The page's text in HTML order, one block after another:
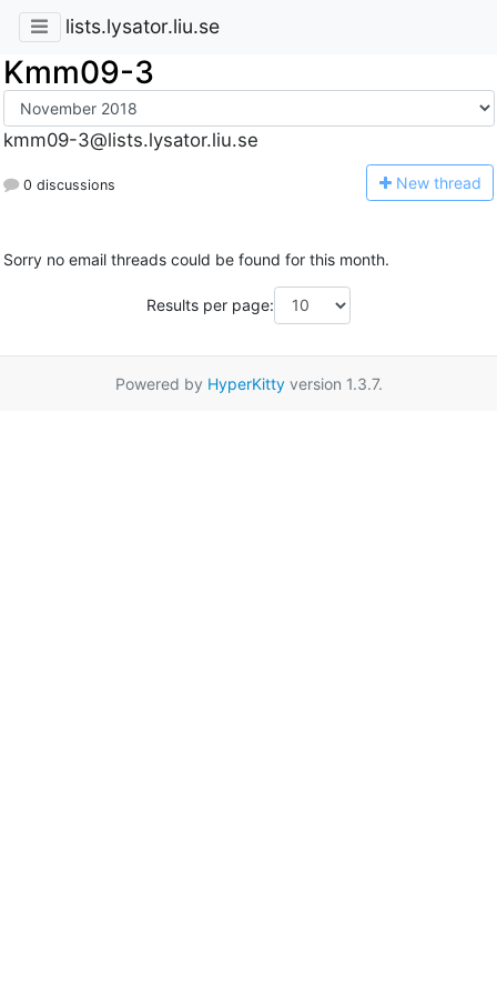
lists.lysator.liu.se
Kmm09-3
kmm09-3@lists.lysator.liu.se
0 discussions New thread
Sorry no email threads could be found for this month.
Results per page:
Powered by HyperKittyversion 1.3.7.